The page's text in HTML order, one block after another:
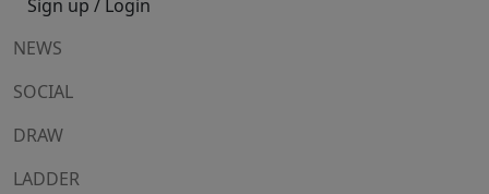
Sign up / Login
NEWS
SOCIAL
DRAW
LADDER